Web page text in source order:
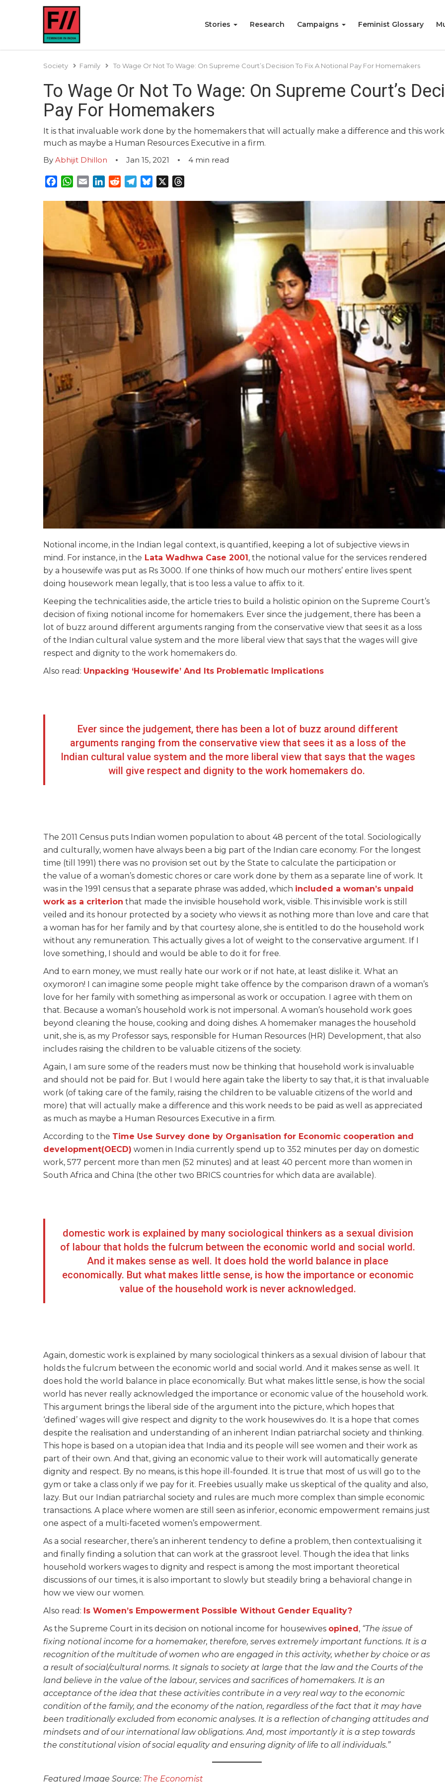
Stories Research Campaigns Feminist Glossary
Society Family To Wage Or Not To Wage: On Supreme Court’s Decision To Fix A Notional Pay For Homemakers
To Wage Or Not To Wage: On Supreme Court’s
Pay For Homemakers
It is that invaluable work done by the homemakers that will actually make a difference and this work
much as maybe a Human Resources Executive in a firm.
By Abhijit Dhillon Jan 15, 2021 4 min read
Facebook
WhatsApp
EmailLinkedInRedditTelegram
Bluesky
Notional income, in the Indian legal context, is quantified, keeping a lot of subjective views in
mind. For instance, in the Lata Wadhwa Case 2001, the notional value for the services rendered
by a housewife was put as Rs 3000. If one thinks of how much our mothers’ entire lives spent
doing housework mean legally, that is too less a value to affix to it.
Keeping the technicalities aside, the article tries to build a holistic opinion on the Supreme Court’s
decision of fixing notional income for homemakers. Ever since the judgement, there has been a
lot of buzz around different arguments ranging from the conservative view that sees it as a loss
of the Indian cultural value system and the more liberal view that says that the wages will give
respect and dignity to the work homemakers do.
Also read: Unpacking ‘Housewife’ And Its Problematic Implications
Ever since the judgement, there has been a lot of buzz around different
arguments ranging from the conservative view that sees it as a loss of the
Indian cultural value system and the more liberal view that says that the wages
will give respect and dignity to the work homemakers do.
The 2011 Census puts Indian women population to about 48 percent of the total. Sociologically
and culturally, women have always been a big part of the Indian care economy. For the longest
time (till 1991) there was no provision set out by the State to calculate the participation or
the value of a woman’s domestic chores or care work done by them as a separate line of work. It
was in the 1991 census that a separate phrase was added, which included a woman’s unpaid
work as a criterion that made the invisible household work, visible. This invisible work is still
veiled and its honour protected by a society who views it as nothing more than love and care that
a woman has for her family and by that courtesy alone, she is entitled to do the household work
without any remuneration. This actually gives a lot of weight to the conservative argument. If I
love something, I should and would be able to do it for free.
And to earn money, we must really hate our work or if not hate, at least dislike it. What an
oxymoron! I can imagine some people might take offence by the comparison drawn of a woman’s
love for her family with something as impersonal as work or occupation. I agree with them on
that. Because a woman’s household work is not impersonal. A woman’s household work goes
beyond cleaning the house, cooking and doing dishes. A homemaker manages the household
unit, she is, as my Professor says, responsible for Human Resources (HR) Development, that also
includes raising the children to be valuable citizens of the society.
Again, I am sure some of the readers must now be thinking that household work is invaluable
and should not be paid for. But I would here again take the liberty to say that, it is that invaluable
work (of taking care of the family, raising the children to be valuable citizens of the world and
more) that will actually make a difference and this work needs to be paid as well as appreciated
as much as maybe a Human Resources Executive in a firm.
According to the Time Use Survey done by Organisation for Economic cooperation and
development(OECD) women in India currently spend up to 352 minutes per day on domestic
work, 577 percent more than men (52 minutes) and at least 40 percent more than women in
South Africa and China (the other two BRICS countries for which data are available).
domestic work is explained by many sociological thinkers as a sexual division
of labour that holds the fulcrum between the economic world and social world.
And it makes sense as well. It does hold the world balance in place
economically. But what makes little sense, is how the importance or economic
value of the household work is never acknowledged.
Again, domestic work is explained by many sociological thinkers as a sexual division of labour that
holds the fulcrum between the economic world and social world. And it makes sense as well. It
does hold the world balance in place economically. But what makes little sense, is how the social
world has never really acknowledged the importance or economic value of the household work.
This argument brings the liberal side of the argument into the picture, which hopes that
‘defined’ wages will give respect and dignity to the work housewives do. It is a hope that comes
despite the realisation and understanding of an inherent Indian patriarchal society and thinking.
This hope is based on a utopian idea that India and its people will see women and their work as
part of their own. And that, giving an economic value to their work will automatically generate
dignity and respect. By no means, is this hope ill-founded. It is true that most of us will go to the
gym or take a class only if we pay for it. Freebies usually make us skeptical of the quality and also,
lazy. But our Indian patriarchal society and rules are much more complex than simple economic
transactions. A place where women are still seen as inferior, economic empowerment remains just
one aspect of a multi-faceted women’s empowerment.
As a social researcher, there’s an inherent tendency to define a problem, then contextualising it
and finally finding a solution that can work at the grassroot level. Though the idea that links
household workers wages to dignity and respect is among the most important theoretical
discussions of our times, it is also important to slowly but steadily bring a behavioral change in
how we view our women.
Also read: Is Women’s Empowerment Possible Without Gender Equality?
As the Supreme Court in its decision on notional income for housewives opined, “The issue of
fixing notional income for a homemaker, therefore, serves extremely important functions. It is a
recognition of the multitude of women who are engaged in this activity, whether by choice or as
a result of social/cultural norms. It signals to society at large that the law and the Courts of the
land believe in the value of the labour, services and sacrifices of homemakers. It is an
acceptance of the idea that these activities contribute in a very real way to the economic
condition of the family, and the economy of the nation, regardless of the fact that it may have
been traditionally excluded from economic analyses. It is a reflection of changing attitudes and
mindsets and of our international law obligations. And, most importantly it is a step towards
the constitutional vision of social equality and ensuring dignity of life to all individuals.”
Featured Image Source: The Economist